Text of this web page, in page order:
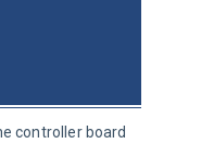
controller board